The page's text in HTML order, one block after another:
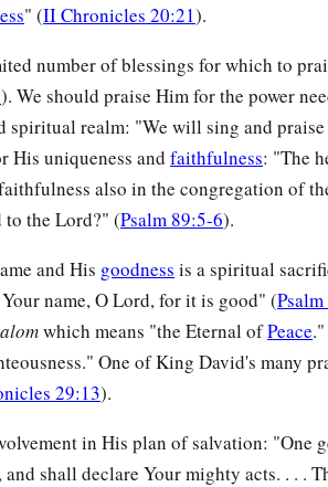
" (II Chronicles 20:21).
number of blessings for which to
). We should praise Him for the power
spiritual realm: "We will sing and
His uniqueness and faithfulness: "The
also in the congregation of
to the Lord?" (Psalm 89:5-6).
and His goodness is a spiritual
name, O Lord, for it is good" (
which means "the Eternal ofPeace."
One of King David's many
29:13).
in His plan of salvation: "One
shall declare Your mighty acts. . . .